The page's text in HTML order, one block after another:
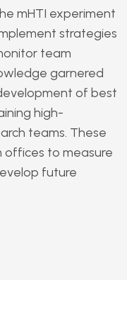
mHTI experiment
strategies
team
garnered
of best
high-
teams. These
offices to measure
future